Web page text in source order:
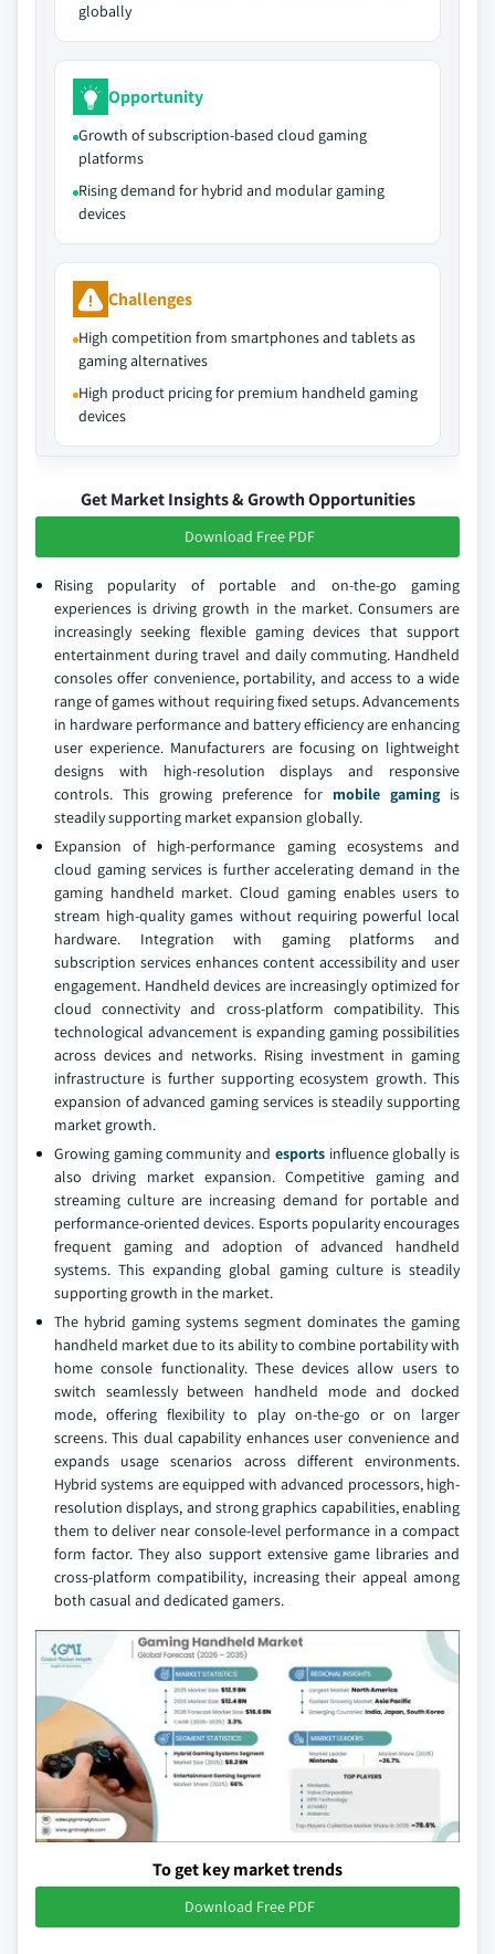
globally
Opportunity
Growth of subscription-based cloud gaming
platforms
Rising demand for hybrid and modular gaming
devices
Challenges
High competition from smartphones and tablets as
gaming alternatives
High product pricing for premium handheld gaming
devices
Get Market Insights & Growth Opportunities
Download Free PDF
Rising popularity of portable and on-the-go gaming
experiences is driving growth in the market. Consumers are
increasingly seeking flexible gaming devices that support
entertainment during travel and daily commuting. Handheld
consoles offer convenience, portability, and access to a wide
range of games without requiring fixed setups. Advancements
in hardware performance and battery efficiency are enhancing
user experience. Manufacturers are focusing on lightweight
designs with high-resolution displays and responsive
controls. This growing preference for mobile gamingis
steadily supporting market expansion globally.
Expansion of high-performance gaming ecosystems and
cloud gaming services is further accelerating demand in the
gaming handheld market. Cloud gaming enables users to
stream high-quality games without requiring powerful local
hardware. Integration with gaming platforms and
subscription services enhances content accessibility and user
engagement. Handheld devices are increasingly optimized for
cloud connectivity and cross-platform compatibility. This
technological advancement is expanding gaming possibilities
across devices and networks. Rising investment in gaming
infrastructure is further supporting ecosystem growth. This
expansion of advanced gaming services is steadily supporting
market growth.
Growing gaming community and esportsinfluence globally is
also driving market expansion. Competitive gaming and
streaming culture are increasing demand for portable and
performance-oriented devices. Esports popularity encourages
frequent gaming and adoption of advanced handheld
systems. This expanding global gaming culture is steadily
supporting growth in the market.
The hybrid gaming systems segment dominates the gaming
handheld market due to its ability to combine portability with
home console functionality. These devices allow users to
switch seamlessly between handheld mode and docked
mode, offering flexibility to play on-the-go or on larger
screens. This dual capability enhances user convenience and
expands usage scenarios across different environments.
Hybrid systems are equipped with advanced processors, high-
resolution displays, and strong graphics capabilities, enabling
them to deliver near console-level performance in a compact
form factor. They also support extensive game libraries and
cross-platform compatibility, increasing their appeal among
both casual and dedicated gamers.
To get key market trends
Download Free PDF